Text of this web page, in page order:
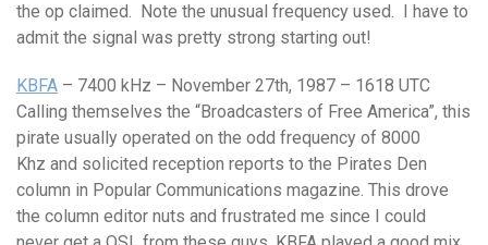
the op claimed. Note the unusual frequency used. I have to
admit the signal was pretty strong starting out!
KBFA – 7400 kHz – November 27th, 1987 – 1618 UTC
Calling themselves the “Broadcasters of Free America”, this
pirate usually operated on the odd frequency of 8000
Khz and solicited reception reports to the Pirates Den
column in Popular Communications magazine. This drove
the column editor nuts and frustrated me since I could